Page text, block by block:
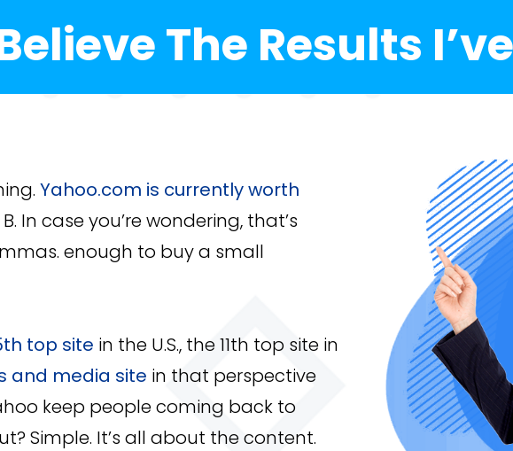
The Results
Yahoo.com is currently worth
In case you’re wondering, that’s
enough to buy a small
top site in the U.S., the 11th top site in
and media site in that perspective
keep people coming back to
Simple. It’s all about the content.